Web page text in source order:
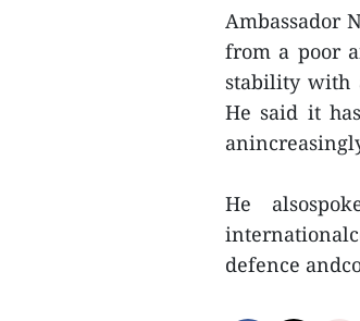
Ambassador
from a poor
stability with
He said it
He
defence